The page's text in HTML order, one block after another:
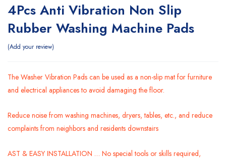
4Pcs Anti Vibration Non Slip
Rubber Washing Machine Pads
Add your review
The Washer Vibration Pads can be used as a non-slip mat for furniture
and electrical appliances to avoid damaging the floor.
Reduce noise from washing machines, dryers, tables, etc., and reduce
complaints from neighbors and residents downstairs
AST & EASY INSTALLATION … No special tools or skills required,